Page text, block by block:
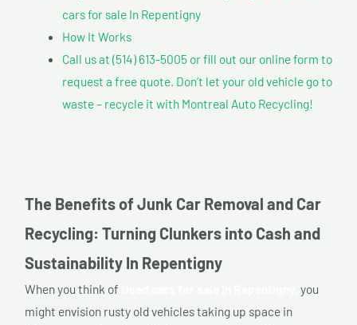
cars for sale In Repentigny
How It Works
Call us at (514) 613-5005 or fill out our online form to
request a free quote. Don’t let your old vehicle go to
waste – recycle it with Montreal Auto Recycling!
The Benefits of Junk Car Removal and Car
Recycling: Turning Clunkers into Cash and
Sustainability In Repentigny
When you think of
you
might envision rusty old vehicles taking up space in